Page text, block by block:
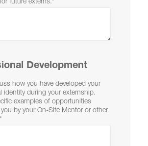
Development
how you have developed your
identity during your externship.
examples of opportunities
by your On-Site Mentor or other
*